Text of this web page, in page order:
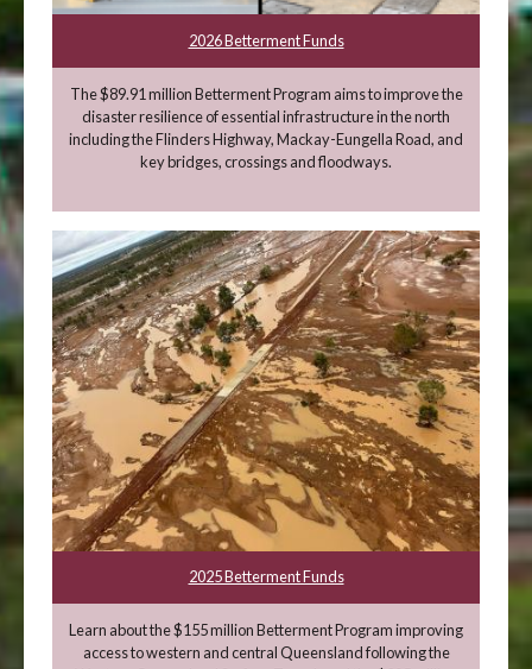
2026 Betterment Funds
The $89.91 million Betterment Program aims to improve the
disaster resilience of essential infrastructure in the north
including the Flinders Highway, Mackay-Eungella Road, and
key bridges, crossings and floodways.
2025 Betterment Funds
Learn about the $155 million Betterment Program improving
access to western and central Queensland following the